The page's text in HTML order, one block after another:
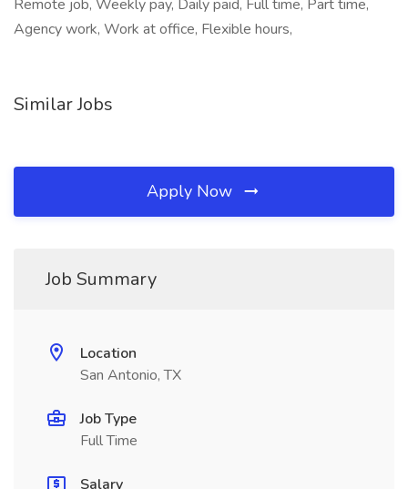
Remote job, Weekly pay, Daily paid, Full time, Part time,
Agency work, Work at office, Flexible hours,
Similar Jobs
Apply Now
Job Summary
Location
San Antonio, TX
Job Type
Full Time
Salary